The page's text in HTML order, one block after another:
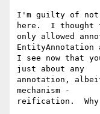
I'm guilty of not
here.  I thought
only allowed
EntityAnnotation
I see now that
just about any
annotation,
mechanism -
reification.  Why